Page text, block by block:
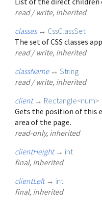
read / write, inherited
classes ↔ CssClassSet
The set of CSS classes
read / write, inherited
className ↔ String
read / write, inherited
client → Rectangle<num>
Gets the position of this
area of the page.
read-only, inherited
clientHeight → int
final, inherited
clientLeft → int
final, inherited